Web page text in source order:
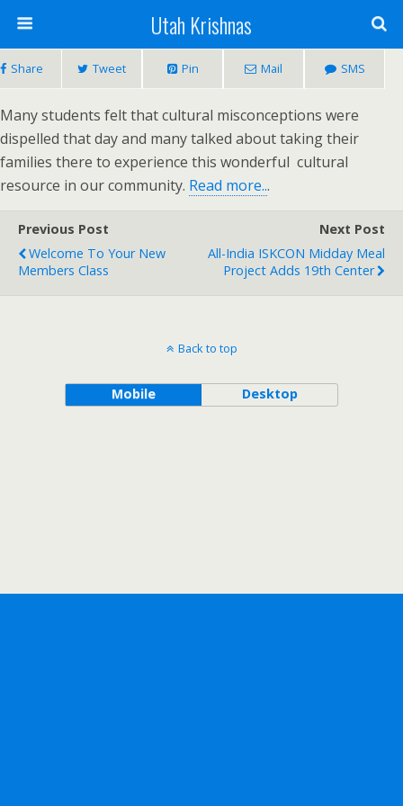
Utah Krishnas
Share Tweet Pin Mail SMS
Many students felt that cultural misconceptions were
dispelled that day and many talked about taking their
families there to experience this wonderful cultural
resource in our community. Read more...
Previous Post
Welcome To Your New
Members Class
Next Post
All-India ISKCON Midday Meal
Project Adds 19th Center
Back to top
Mobile Desktop